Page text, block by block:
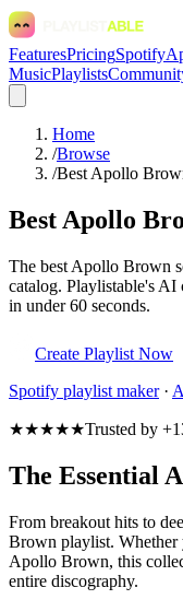
FeaturesPricingSpotify
MusicPlaylists
Home
/Browse
/Best Apollo
Best Apollo
The best Apollo Brown
catalog. Playlistable's AI
in under 60 seconds.
Create Playlist Now
Spotify playlist maker·
★★★★★Trusted by
The Essential
From breakout hits to
Brown playlist. Whether
Apollo Brown, this
entire discography.